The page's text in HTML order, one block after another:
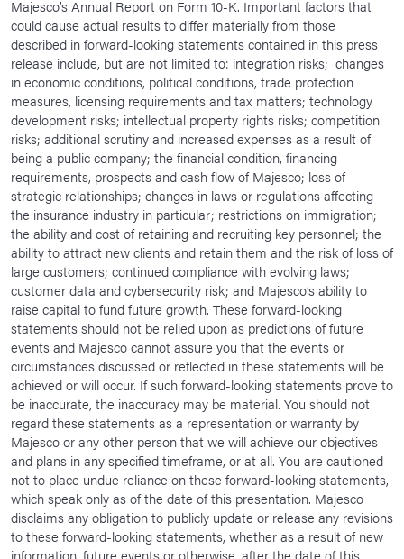
Majesco’s Annual Report on Form 10-K. Important factors that
could cause actual results to differ materially from those
described in forward-looking statements contained in this press
release include, but are not limited to: integration risks; changes
in economic conditions, political conditions, trade protection
measures, licensing requirements and tax matters; technology
development risks; intellectual property rights risks; competition
risks; additional scrutiny and increased expenses as a result of
being a public company; the financial condition, financing
requirements, prospects and cash flow of Majesco; loss of
strategic relationships; changes in laws or regulations affecting
the insurance industry in particular; restrictions on immigration;
the ability and cost of retaining and recruiting key personnel; the
ability to attract new clients and retain them and the risk of loss of
large customers; continued compliance with evolving laws;
customer data and cybersecurity risk; and Majesco’s ability to
raise capital to fund future growth. These forward-looking
statements should not be relied upon as predictions of future
events and Majesco cannot assure you that the events or
circumstances discussed or reflected in these statements will be
achieved or will occur. If such forward-looking statements prove to
be inaccurate, the inaccuracy may be material. You should not
regard these statements as a representation or warranty by
Majesco or any other person that we will achieve our objectives
and plans in any specified timeframe, or at all. You are cautioned
not to place undue reliance on these forward-looking statements,
which speak only as of the date of this presentation. Majesco
disclaims any obligation to publicly update or release any revisions
to these forward-looking statements, whether as a result of new
information, future events or otherwise, after the date of this